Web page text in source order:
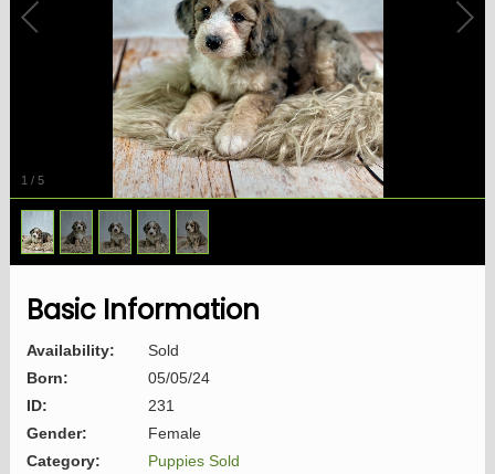
1 / 5
Basic Information
Availability:
Sold
Born:
05/05/24
ID:
231
Gender:
Female
Category:
Puppies Sold